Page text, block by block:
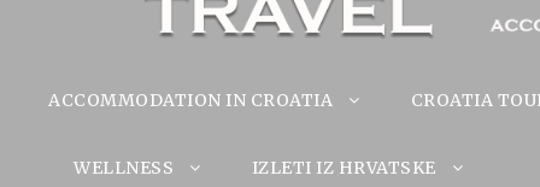
ACCOMMODATION IN CROATIA CROATIA
WELLNESS IZLETI IZ HRVATSKE